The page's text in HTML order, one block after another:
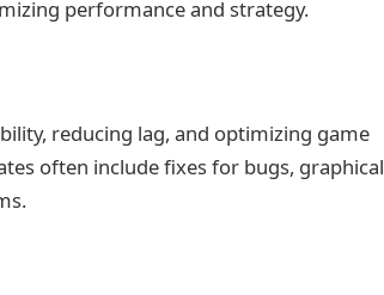
performance and strategy.
reducing lag, and optimizing game
often include fixes for bugs, graphical